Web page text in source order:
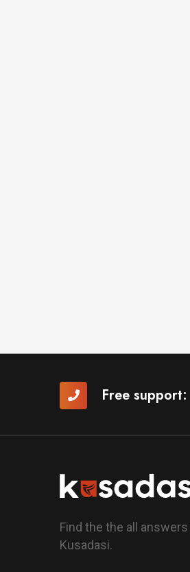
Free support:
Find the the all
Kusadasi.